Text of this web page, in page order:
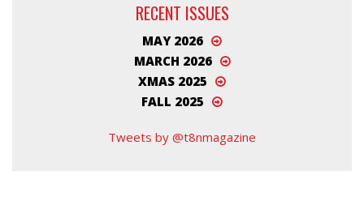
RECENT ISSUES
MAY 2026
MARCH 2026
XMAS 2025
FALL 2025
Tweets by @t8nmagazine